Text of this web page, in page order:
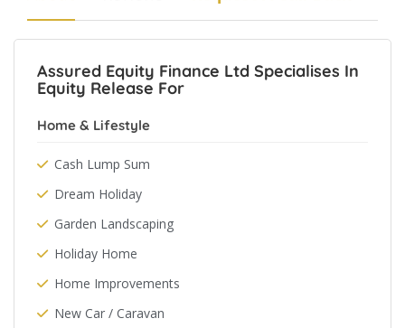
Assured Equity Finance Ltd Specialises In
Equity Release For
Home & Lifestyle
Cash Lump Sum
Dream Holiday
Garden Landscaping
Holiday Home
Home Improvements
New Car / Caravan